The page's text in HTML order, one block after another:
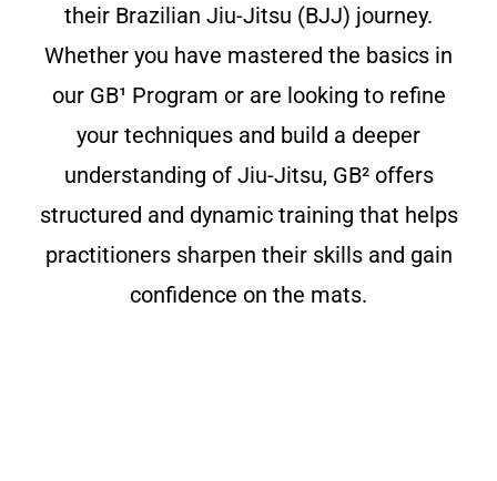
their Brazilian Jiu-Jitsu (BJJ) journey.
Whether you have mastered the basics in
our GB¹ Program or are looking to refine
your techniques and build a deeper
understanding of Jiu-Jitsu, GB² offers
structured and dynamic training that helps
practitioners sharpen their skills and gain
confidence on the mats.